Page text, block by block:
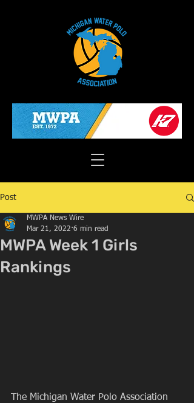
Post
MWPA Week 1 Girls
Rankings
MWPA News Wire
Mar 21, 2022 6 min read
The Michigan Water Polo Association